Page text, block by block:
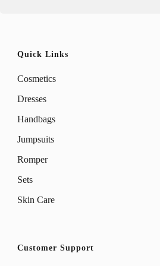
Quick Links
Cosmetics
Dresses
Handbags
Jumpsuits
Romper
Sets
Skin Care
Customer Support